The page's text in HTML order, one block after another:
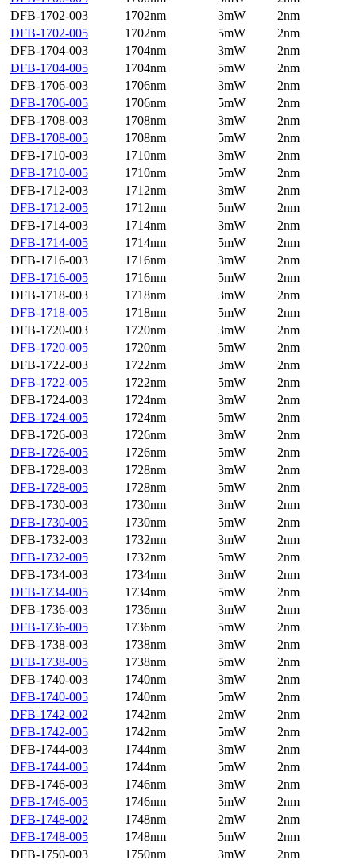
DFB-1702-003
1702nm 3mW
2nm
DFB-1702-005
1702nm 5mW
2nm
DFB-1704-003
1704nm 3mW
2nm
DFB-1704-005
1704nm 5mW
2nm
DFB-1706-003
1706nm 3mW
2nm
DFB-1706-005
1706nm 5mW
2nm
DFB-1708-003
1708nm 3mW
2nm
DFB-1708-005
1708nm 5mW
2nm
DFB-1710-003
1710nm 3mW
2nm
DFB-1710-005
1710nm 5mW
2nm
DFB-1712-003
1712nm 3mW
2nm
DFB-1712-005
1712nm 5mW
2nm
DFB-1714-003
1714nm 3mW
2nm
DFB-1714-005
1714nm 5mW
2nm
DFB-1716-003
1716nm 3mW
2nm
DFB-1716-005
1716nm 5mW
2nm
DFB-1718-003
1718nm 3mW
2nm
DFB-1718-005
1718nm 5mW
2nm
DFB-1720-003
1720nm 3mW
2nm
DFB-1720-005
1720nm 5mW
2nm
DFB-1722-003
1722nm 3mW
2nm
DFB-1722-005
1722nm 5mW
2nm
DFB-1724-003
1724nm 3mW
2nm
DFB-1724-005
1724nm 5mW
2nm
DFB-1726-003
1726nm 3mW
2nm
DFB-1726-005
1726nm 5mW
2nm
DFB-1728-003
1728nm 3mW
2nm
DFB-1728-005
1728nm 5mW
2nm
DFB-1730-003
1730nm 3mW
2nm
DFB-1730-005
1730nm 5mW
2nm
DFB-1732-003
1732nm 3mW
2nm
DFB-1732-005
1732nm 5mW
2nm
DFB-1734-003
1734nm 3mW
2nm
DFB-1734-005
1734nm 5mW
2nm
DFB-1736-003
1736nm 3mW
2nm
DFB-1736-005
1736nm 5mW
2nm
DFB-1738-003
1738nm 3mW
2nm
DFB-1738-005
1738nm 5mW
2nm
DFB-1740-003
1740nm 3mW
2nm
DFB-1740-005
1740nm 5mW
2nm
DFB-1742-002
1742nm 2mW
2nm
DFB-1742-005
1742nm 5mW
2nm
DFB-1744-003
1744nm 3mW
2nm
DFB-1744-005
1744nm 5mW
2nm
DFB-1746-003
1746nm 3mW
2nm
DFB-1746-005
1746nm 5mW
2nm
DFB-1748-002
1748nm 2mW
2nm
DFB-1748-005
1748nm 5mW
2nm
DFB-1750-003
1750nm 3mW
2nm